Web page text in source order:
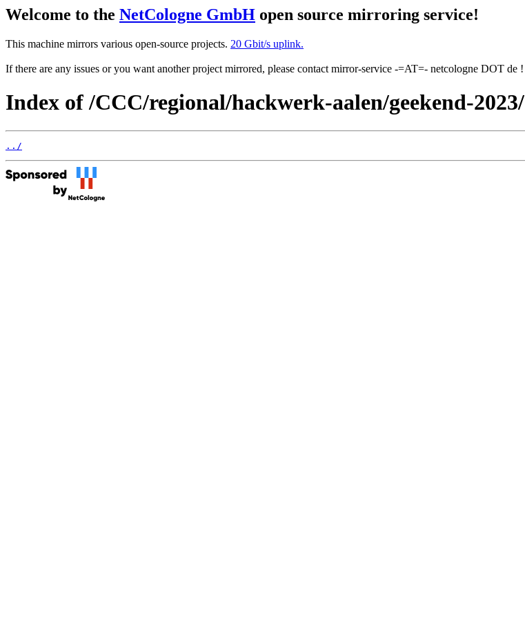
Welcome to the NetCologne GmbH open source mirroring service!
This machine mirrors various open-source projects. 20 Gbit/s uplink.
If there are any issues or you want another project mirrored, please contact mirror-service -=AT=- netcologne DOT de !
Index of /CCC/regional/hackwerk-aalen/geekend-2023/
../